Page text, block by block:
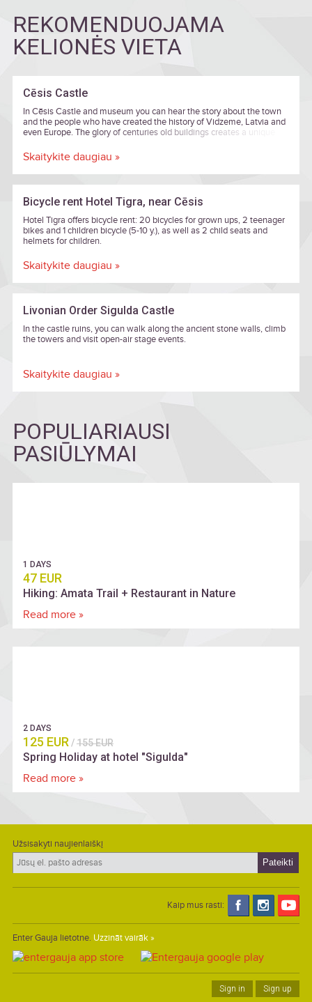
REKOMENDUOJAMA
KELIONĖS VIETA
Cēsis Castle
In Cēsis Castle and museum you can hear the story about the town
and the people who have created the history of Vidzeme, Latvia and
even Europe. The glory of centuries old buildings creates a unique
enjoy rousing exhibitions here, and the New Castle's Lademaher
Tower offers an amazing view across the old town of Cēsis. You can
feel the beauty of Romanticism, which is a delicate mixture of nature
and aristocracy, in the New Castle and its parks.
Skaitykite daugiau »
Bicycle rent Hotel Tigra, near Cēsis
Hotel Tigra offers bicycle rent: 20 bicycles for grown ups, 2 teenager
bikes and 1 children bicycle (5-10 y.), as well as 2 child seats and
helmets for children.
Skaitykite daugiau »
Livonian Order Sigulda Castle
In the castle ruins, you can walk along the ancient stone walls, climb
the towers and visit open-air stage events.
Skaitykite daugiau »
POPULIARIAUSI
PASIŪLYMAI
1 DAYS
47 EUR
Hiking: Amata Trail + Restaurant in Nature
Read more »
2 DAYS
125 EUR /155 EUR
Spring Holiday at hotel "Sigulda"
Read more »
Užsisakyti naujienlaiškį
Kaip mus rasti:
Enter Gauja lietotne. Uzzināt vairāk »
Sign in Sign up